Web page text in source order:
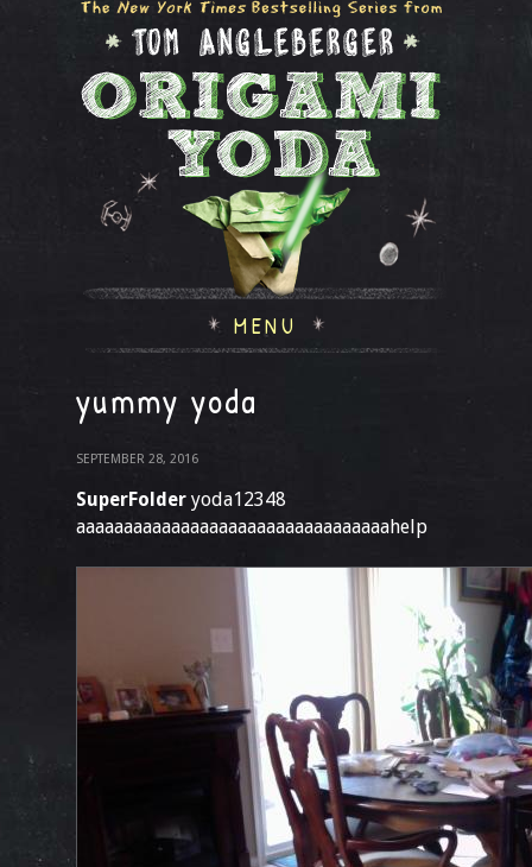
MENU
yummy yoda
SEPTEMBER 28, 2016
SuperFolder yoda12348
aaaaaaaaaaaaaaaaaaaaaaaaaaaaaaaaahelp